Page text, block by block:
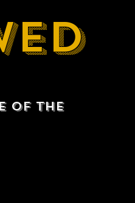
of the